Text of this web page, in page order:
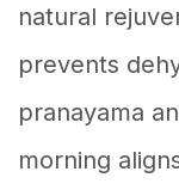
natural
prevents
pranayama
morning